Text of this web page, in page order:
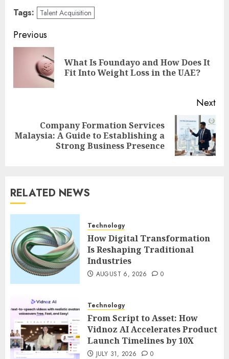
Tags: Talent Acquisition
Post
navigation
Previous
What Is Foundayo and How Does It
Fit Into Weight Loss in the UAE?
Next
Next
Company Formation Services
Malaysia: A Guide to Establishing a
Strong Business Presence
RELATED NEWS
Technology
How Digital Transformation
Is Reshaping Traditional
Industries
AUGUST 6, 2026 0
Technology
From Script to Asset: How
Vidnoz AI Accelerates Product
Launch Timelines by 10X
JULY 31, 2026 0